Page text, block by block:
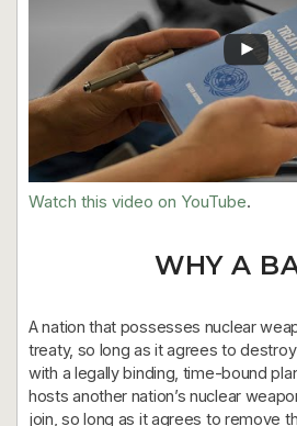
Watch this video on YouTube.
WHY A
A nation that possesses nuclear
treaty, so long as it agrees to
with a legally binding, time-bound
hosts another nation’s nuclear
join, so long as it agrees to remove